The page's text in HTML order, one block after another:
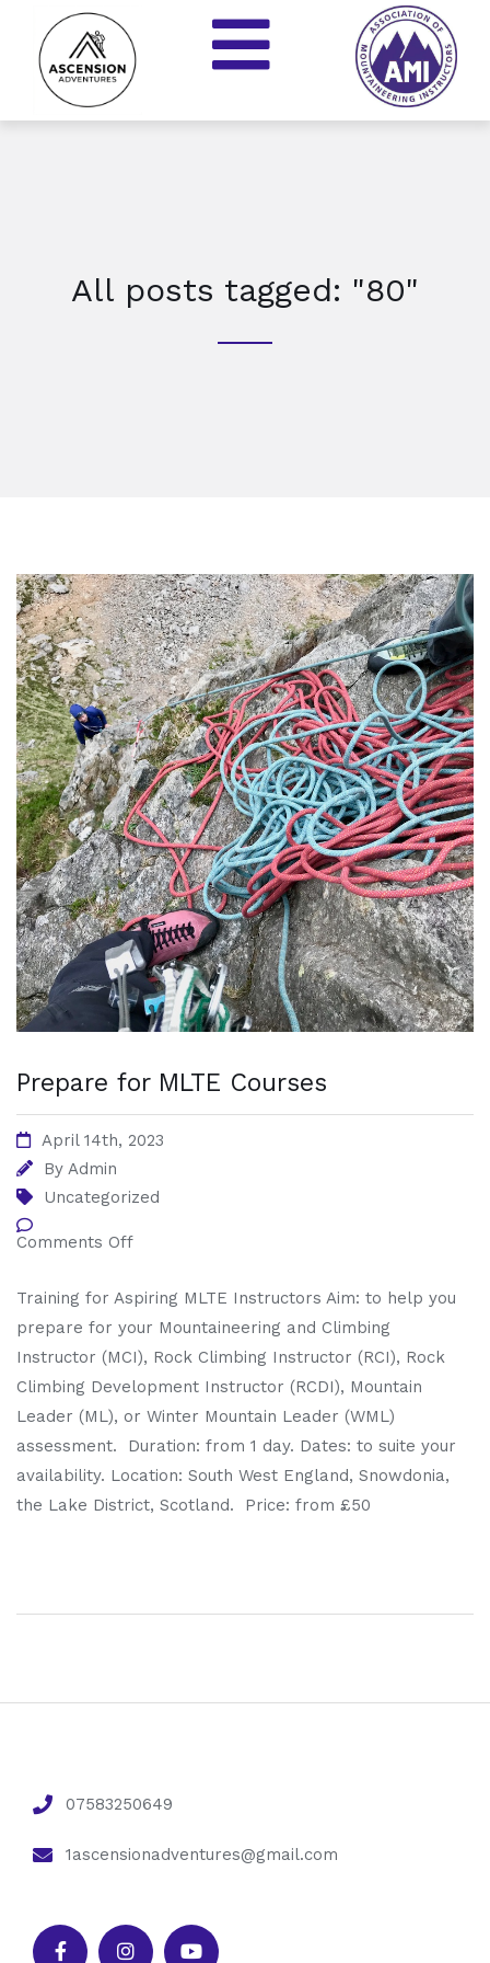
All posts tagged: "80"
Prepare for MLTE Courses
April 14th, 2023
By Admin
Uncategorized
Comments Off
Training for Aspiring MLTE Instructors Aim: to help you
prepare for your Mountaineering and Climbing
Instructor (MCI), Rock Climbing Instructor (RCI), Rock
Climbing Development Instructor (RCDI), Mountain
Leader (ML), or Winter Mountain Leader (WML)
assessment. Duration: from 1 day. Dates: to suite your
availability. Location: South West England, Snowdonia,
the Lake District, Scotland. Price: from £50
07583250649
1ascensionadventures@gmail.com